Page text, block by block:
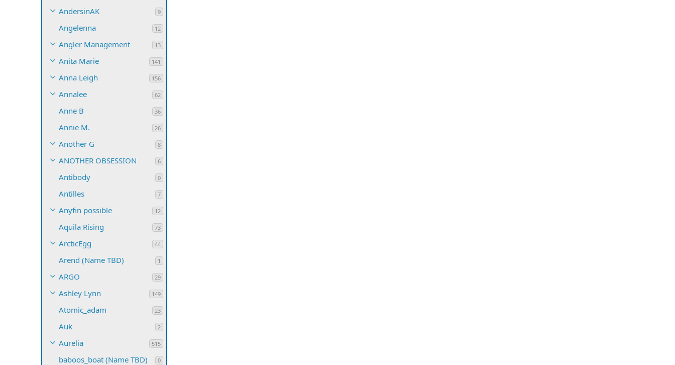
AndersinAK 9
Angelenna 12
Angler Management 13
Anita Marie 141
Anna Leigh 156
Annalee 62
Anne B 36
Annie M. 26
Another G 8
ANOTHER OBSESSION 6
Antibody 0
Antilles 7
Anyfin possible 12
Aquila Rising 73
ArcticEgg 44
Arend (Name TBD) 1
ARGO 29
Ashley Lynn 149
Atomic_adam 23
Auk 2
Aurelia 515
baboos_boat (Name TBD) 0